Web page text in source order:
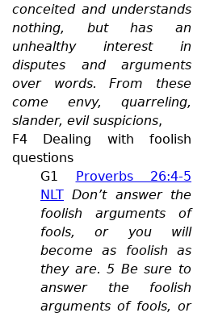
conceited and understands
nothing, but has an
unhealthy interest in
disputes and arguments
over words. From these
come envy, quarreling,
slander, evil suspicions,
F4 Dealing with foolish
questions
G1 Proverbs 26:4-5
NLT Don’t answer the
foolish arguments of
fools, or you will
become as foolish as
they are. 5 Be sure to
answer the foolish
arguments of fools, or